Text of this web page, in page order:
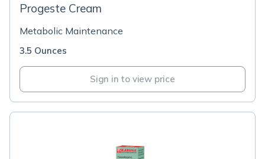
Progeste Cream
Metabolic Maintenance
3.5 Ounces
Sign in to view price